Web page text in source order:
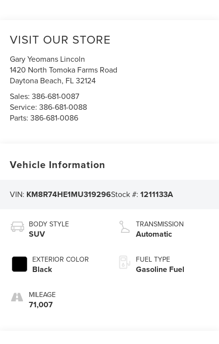
VISIT OUR STORE
Gary Yeomans Lincoln
1420 North Tomoka Farms Road
Daytona Beach, FL32124
Sales:386-681-0087
Service:386-681-0088
Parts:386-681-0086
Vehicle Information
VIN: KM8R74HE1MU319296Stock #:1211133A
BODY STYLE
SUV
EXTERIOR COLOR
Black
MILEAGE
71,007
TRANSMISSION
Automatic
FUEL TYPE
Gasoline Fuel